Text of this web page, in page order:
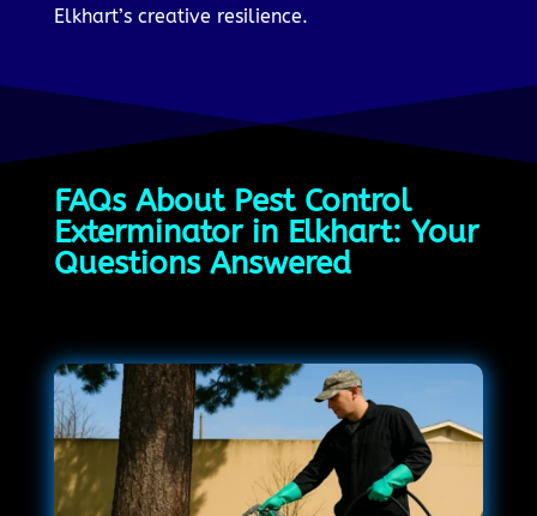
Elkhart’s creative resilience.
FAQs About Pest Control
Exterminator in Elkhart: Your
Questions Answered